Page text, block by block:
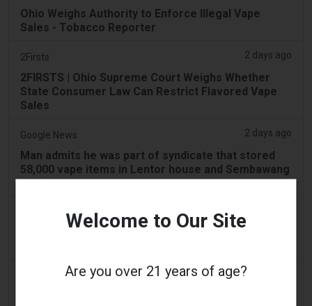
Ohio Weighs Authority to Enforce Illegal Vape
Sales - Tobacco Reporter
2Firsts 2 days ago
2FIRSTS | Ohio Supreme Court Weighs Whether
State Consumer Law Can Restrict Flavored Vape
Sales
Google News 2 days ago
Man admits he was part of syndicate that stored
58,000 vape items in Lentor house and Sembawang
condo
Yahoo! News
3 days ago
Welcome to Our Site
Are you over 21 years of age?